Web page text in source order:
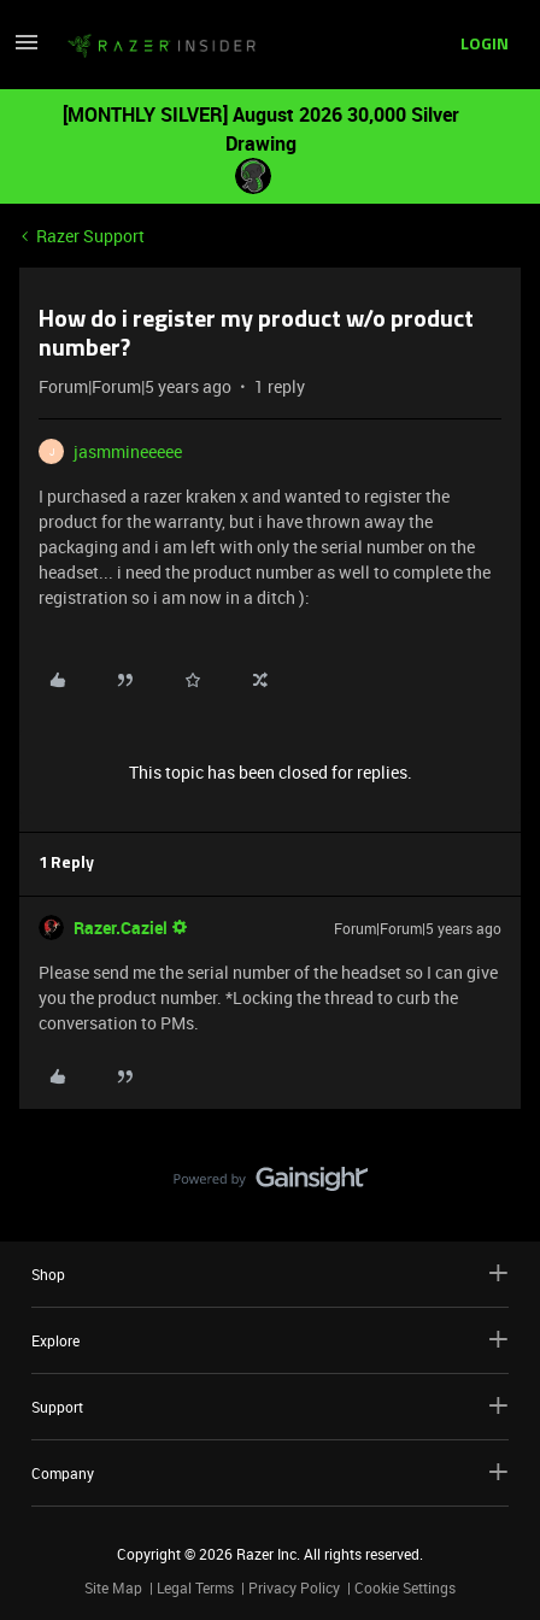
LOGIN
[MONTHLY SILVER] August 2026 30,000 Silver
Drawing
Razer Support
How do i register my product w/o product
number?
Forum|Forum|5 years ago 1 reply
J
jasmmineeeee
I purchased a razer kraken x and wanted to register the
product for the warranty, but i have thrown away the
packaging and i am left with only the serial number on the
headset... i need the product number as well to complete the
registration so i am now in a ditch ):
This topic has been closed for replies.
1 Reply
Razer.Caziel Forum|Forum|5 years ago
Please send me the serial number of the headset so I can give
you the product number. *Locking the thread to curb the
conversation to PMs.
Shop
Explore
Support
Company
Copyright ©2026 Razer Inc. All rights reserved.
Site Map
Legal Terms Privacy Policy Cookie Settings